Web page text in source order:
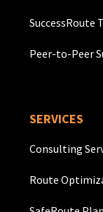
SuccessRoute
Peer-to-Peer
SERVICES
Consulting
Route